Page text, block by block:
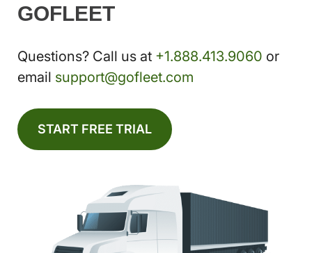
GOFLEET
Questions? Call us at +1.888.413.9060 or
email support@gofleet.com
START FREE TRIAL